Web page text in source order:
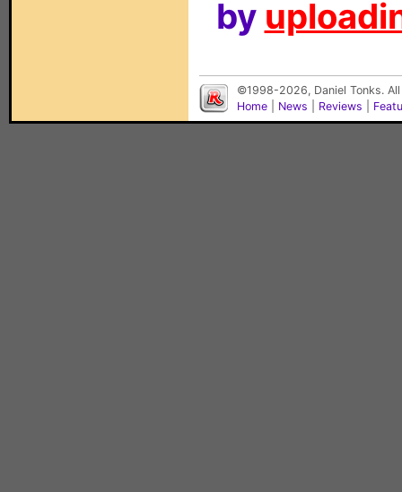
by
©1998-2026, Daniel Tonks.
Home
News Reviews